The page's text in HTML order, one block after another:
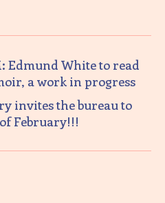
Edmund White to read
a work in progress
invites the bureau to
February!!!